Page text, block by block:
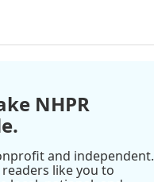
NHPR
and independent.
like you to